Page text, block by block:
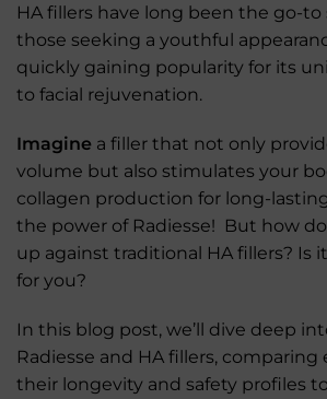
HA fillers have long been the go-
those seeking a youthful
quickly gaining popularity for its
to facial rejuvenation.
Imagine a filler that not only
volume but also stimulates your
collagen production for long-lasting
the power of Radiesse! But how
up against traditional HA fillers? Is
for you?
In this blog post, we’ll dive deep
Radiesse and HA fillers,
their longevity and safety profiles